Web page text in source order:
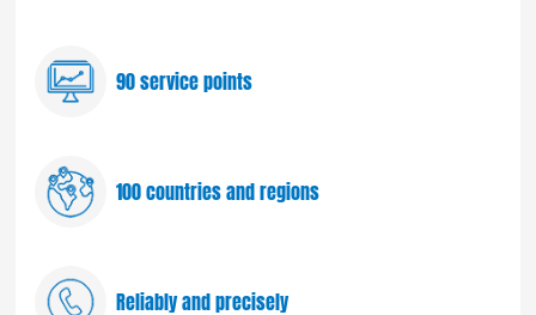
90 service points
100 countries and regions
Reliably and precisely